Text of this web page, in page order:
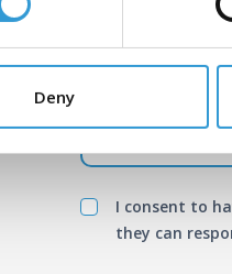
Deny
I consent to
they can